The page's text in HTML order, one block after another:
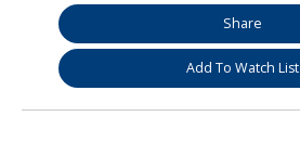
Share
Add To Watch List